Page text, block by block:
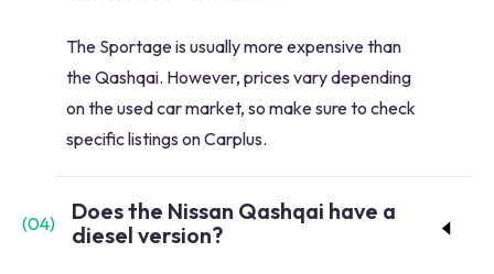
The Sportage is usually more expensive than
the Qashqai. However, prices vary depending
on the used car market, so make sure to check
specific listings on Carplus.
(04)
Does the Nissan Qashqai have a
diesel version?